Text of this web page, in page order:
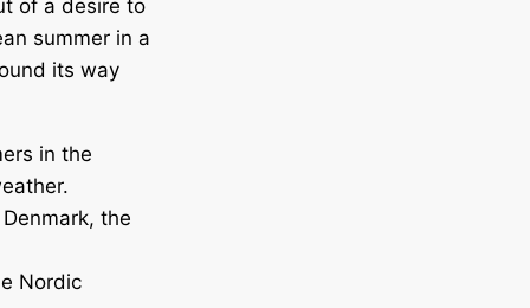
of a desire to
summer in a
its way
in the
the
Nordic